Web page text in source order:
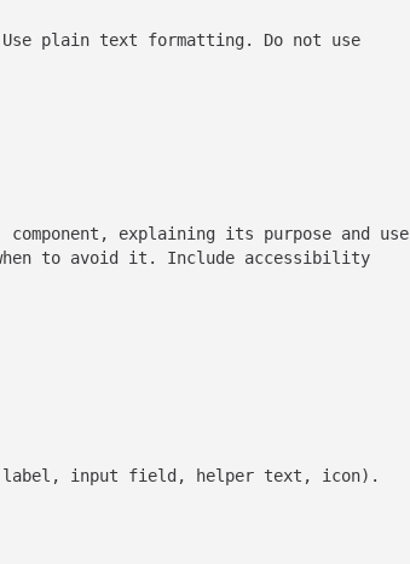
plain text formatting. Do not use
explaining its purpose and use
to avoid it. Include accessibility
label, input field, helper text, icon).